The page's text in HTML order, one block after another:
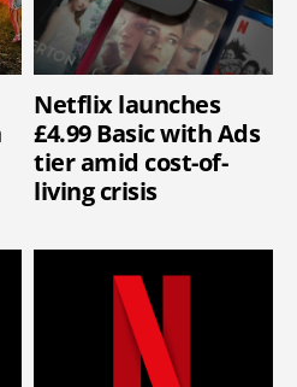
Netflix launches
£4.99 Basic with Ads
tier amid cost-of-
living crisis